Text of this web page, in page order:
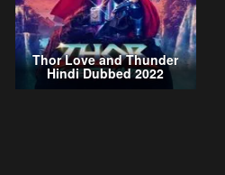
Thor Love and Thunder
Hindi Dubbed 2022